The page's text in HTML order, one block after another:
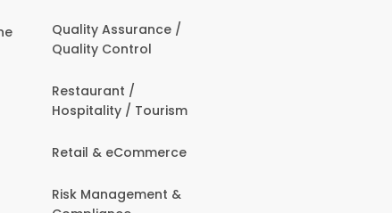
Quality Assurance /
Quality Control
Restaurant /
Hospitality / Tourism
Retail & eCommerce
Risk Management &